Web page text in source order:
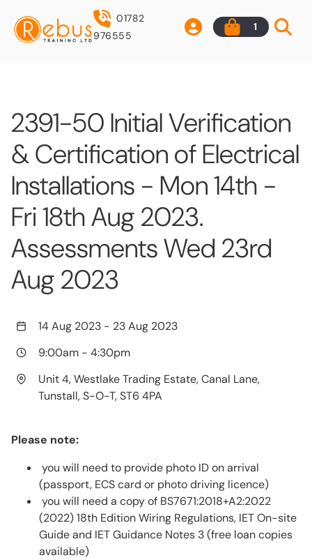
01782
976555
1
2391-50 Initial Verification
& Certification of Electrical
Installations - Mon 14th -
Fri 18th Aug 2023.
Assessments Wed 23rd
Aug 2023
14 Aug 2023 - 23 Aug 2023
9:00am - 4:30pm
Unit 4, Westlake Trading Estate, Canal Lane,
Tunstall, S-O-T, ST6 4PA
Please note:
you will need to provide photo ID on arrival
(passport, ECS card or photo driving licence)
you will need a copy of BS7671:2018+A2:2022
(2022) 18th Edition Wiring Regulations, IET On-site
Guide and IET Guidance Notes 3 (free loan copies
available)